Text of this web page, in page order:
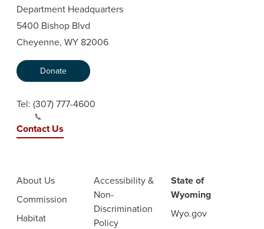
Department Headquarters
5400 Bishop Blvd
Cheyenne, WY 82006
Donate
Tel: (307) 777-4600
Contact Us
About Us
Commission
Habitat
Accessibility &
Non-
Discrimination
Policy
State of
Wyoming
Wyo.gov